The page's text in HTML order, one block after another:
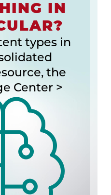
IN
types in
the
Center >